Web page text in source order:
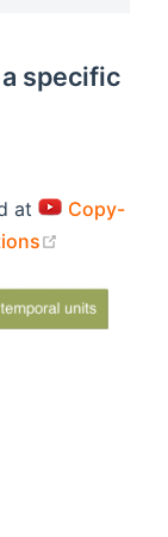
specific
at
Copy-